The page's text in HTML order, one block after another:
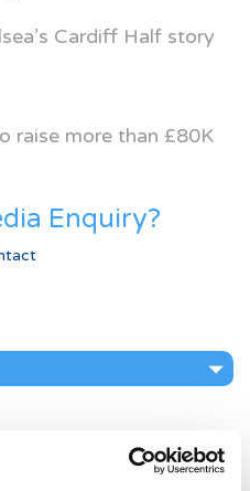
Cardiff Half story
raise more than £80K
Enquiry?